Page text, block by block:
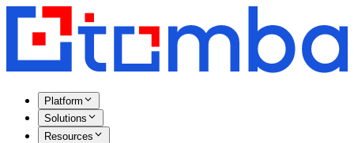
Platform
Solutions
Resources